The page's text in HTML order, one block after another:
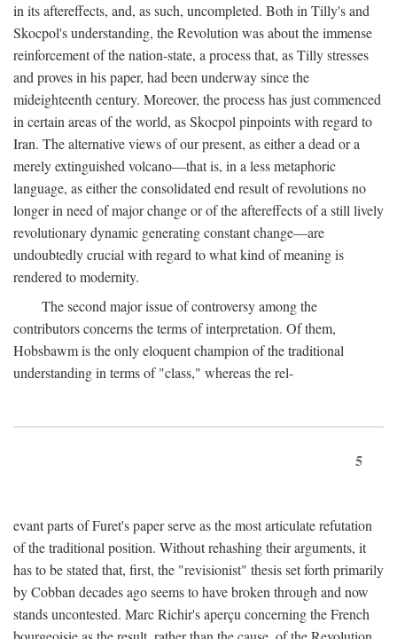
in its aftereffects, and, as such, uncompleted. Both in Tilly's and
Skocpol's understanding, the Revolution was about the immense
reinforcement of the nation-state, a process that, as Tilly stresses
and proves in his paper, had been underway since the
mideighteenth century. Moreover, the process has just commenced
in certain areas of the world, as Skocpol pinpoints with regard to
Iran. The alternative views of our present, as either a dead or a
merely extinguished volcano—that is, in a less metaphoric
language, as either the consolidated end result of revolutions no
longer in need of major change or of the aftereffects of a still lively
revolutionary dynamic generating constant change—are
undoubtedly crucial with regard to what kind of meaning is
rendered to modernity.
The second major issue of controversy among the
contributors concerns the terms of interpretation. Of them,
Hobsbawm is the only eloquent champion of the traditional
understanding in terms of "class," whereas the rel-
5
evant parts of Furet's paper serve as the most articulate refutation
of the traditional position. Without rehashing their arguments, it
has to be stated that, first, the "revisionist" thesis set forth primarily
by Cobban decades ago seems to have broken through and now
stands uncontested. Marc Richir's aperçu concerning the French